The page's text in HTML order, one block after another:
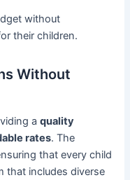
without
their children.
Without
aquality
rates. The
that every child
that includes diverse